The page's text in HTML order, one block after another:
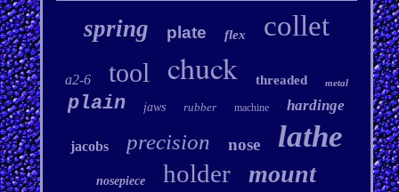
spring plate flex collet
a2-6 tool chuck threaded metal
plain jaws rubber machine hardinge
jacobs precision nose lathe
nosepiece holder mount